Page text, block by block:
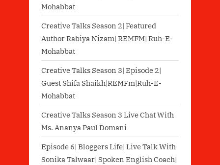
Mohabbat
Creative Talks Season 2| Featured
Author Rabiya Nizam| REMFM| Ruh-E-
Mohabbat
Creative Talks Season 3| Episode 2|
Guest Shifa Shaikh|REMFm|Ruh-E-
Mohabbat
Creative Talks Season 3 Live Chat With
Ms. Ananya Paul Domani
Episode 6| Bloggers Life| Live Talk With
Sonika Talwaar| Spoken English Coach|